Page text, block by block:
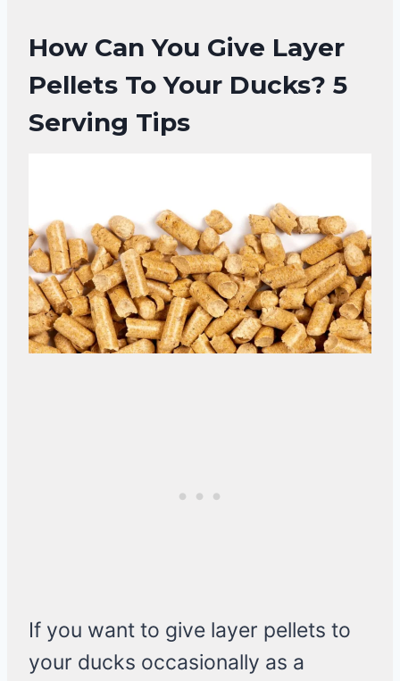
How Can You Give Layer
Pellets To Your Ducks? 5
Serving Tips
If you want to give layer pellets to
your ducks occasionally as a